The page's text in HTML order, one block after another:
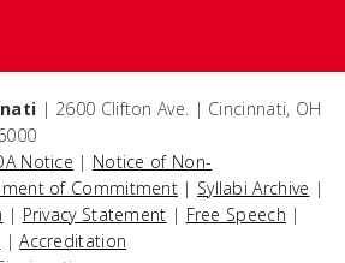
| 2600 Clifton Ave. | Cincinnati, OH
Notice | Notice of Non-
of Commitment | Syllabi Archive |
| Privacy Statement | Free Speech |
|Accreditation